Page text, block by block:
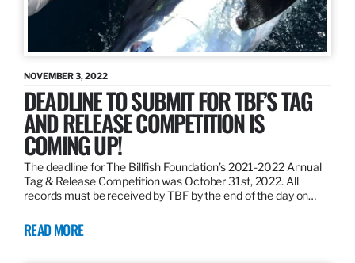
NOVEMBER 3, 2022
DEADLINE TO SUBMIT FOR TBF’S TAG
AND RELEASE COMPETITION IS
COMING UP!
The deadline for The Billfish Foundation’s 2021-2022 Annual
Tag & Release Competition was October 31st, 2022. All
records must be received by TBF by the end of the day on…
READ MORE